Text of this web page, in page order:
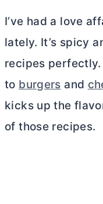
I’ve had a love
lately. It’s spicy
recipes
to burgers and
kicks up the
of those recipes.